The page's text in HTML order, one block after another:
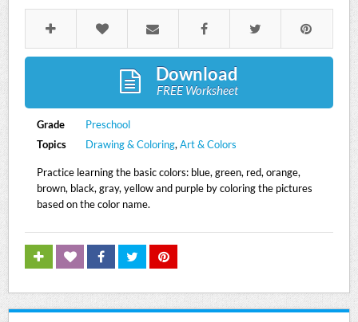
Download
FREE Worksheet
Grade
Preschool
Topics
Drawing & Coloring, Art & Colors
Practice learning the basic colors: blue, green, red, orange,
brown, black, gray, yellow and purple by coloring the pictures
based on the color name.